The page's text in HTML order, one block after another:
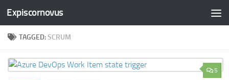
Skip to content
Expiscornovus
TAGGED:SCRUM
5